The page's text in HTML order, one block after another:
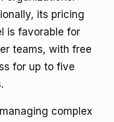
its pricing
is favorable for
teams, with free
for up to five
complex